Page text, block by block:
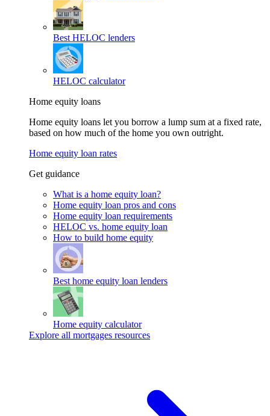
Best HELOC lenders
HELOC calculator
Home equity loans
Home equity loans let you borrow a lump sum at a fixed rate,
based on how much of the home you own outright.
Home equity loan rates
Get guidance
What is a home equity loan?
Home equity loan pros and cons
Home equity loan requirements
HELOC vs. home equity loan
How to build home equity
Best home equity loan lenders
Home equity calculator
Explore all mortgages resources